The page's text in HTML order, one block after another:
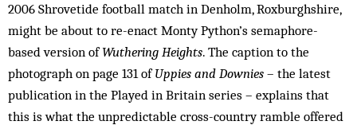
2006 Shrovetide football match in Denholm, Roxburghshire,
might be about to re-enact Monty Python’s semaphore-
based version ofWuthering Heights. The caption to the
photograph on page 131 ofUppies and Downies – the latest
publication in the Played in Britain series – explains that
this is what the unpredictable cross-country ramble offered